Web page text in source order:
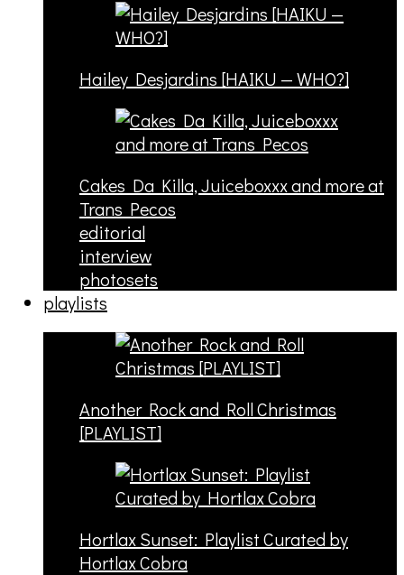
Hailey Desjardins [HAIKU — WHO?]
Cakes Da Killa, Juiceboxxx and more at
Trans Pecos
editorial
interview
photosets
playlists
Another Rock and Roll Christmas
[PLAYLIST]
Hortlax Sunset: Playlist Curated by
Hortlax Cobra